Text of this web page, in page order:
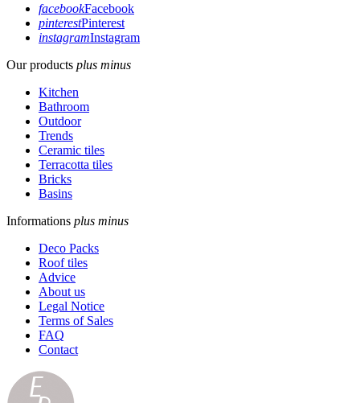
facebookFacebook
pinterestPinterest
instagramInstagram
Our products plus minus
Kitchen
Bathroom
Outdoor
Trends
Ceramic tiles
Terracotta tiles
Bricks
Basins
Informations plus minus
Deco Packs
Roof tiles
Advice
About us
Legal Notice
Terms of Sales
FAQ
Contact